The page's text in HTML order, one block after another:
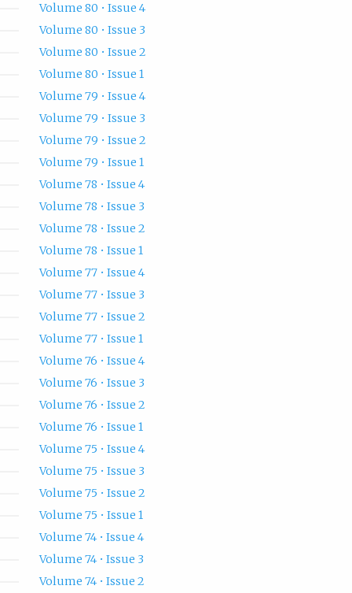
Volume 80 • Issue 4
Volume 80 • Issue 3
Volume 80 • Issue 2
Volume 80 • Issue 1
Volume 79 • Issue 4
Volume 79 • Issue 3
Volume 79 • Issue 2
Volume 79 • Issue 1
Volume 78 • Issue 4
Volume 78 • Issue 3
Volume 78 • Issue 2
Volume 78 • Issue 1
Volume 77 • Issue 4
Volume 77 • Issue 3
Volume 77 • Issue 2
Volume 77 • Issue 1
Volume 76 • Issue 4
Volume 76 • Issue 3
Volume 76 • Issue 2
Volume 76 • Issue 1
Volume 75 • Issue 4
Volume 75 • Issue 3
Volume 75 • Issue 2
Volume 75 • Issue 1
Volume 74 • Issue 4
Volume 74 • Issue 3
Volume 74 • Issue 2